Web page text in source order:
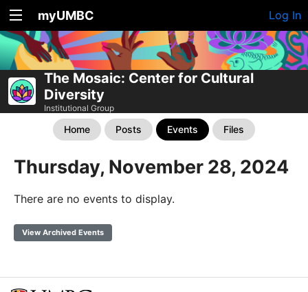
myUMBC Log In
The Mosaic: Center for Cultural
Diversity
Institutional Group
Home Posts Events Files
Thursday, November 28, 2024
There are no events to display.
View Archived Events